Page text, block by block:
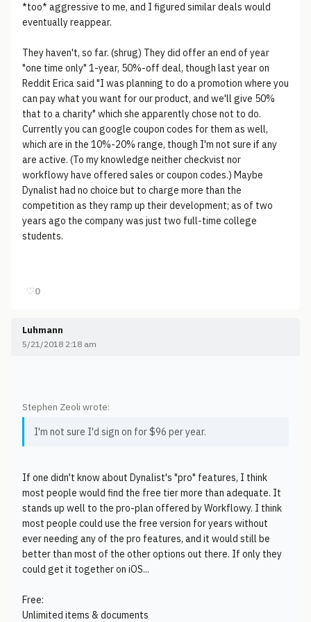
*too* aggressive to me, and I figured similar deals would
eventually reappear.
They haven't, so far. (shrug) They did offer an end of year
"one time only" 1-year, 50%-off deal, though last year on
Reddit Erica said "I was planning to do a promotion where you
can pay what you want for our product, and we'll give 50%
that to a charity" which she apparently chose not to do.
Currently you can google coupon codes for them as well,
which are in the 10%-20% range, though I'm not sure if any
are active. (To my knowledge neither checkvist nor
workflowy have offered sales or coupon codes.) Maybe
Dynalist had no choice but to charge more than the
competition as they ramp up their development; as of two
years ago the company was just two full-time college
students.
♡0
Luhmann
5/21/2018 2:18 am
Stephen Zeoli wrote:
I'm not sure I'd sign on for $96 per year.
If one didn't know about Dynalist's "pro" features, I think
most people would find the free tier more than adequate. It
stands up well to the pro-plan offered by Workflowy. I think
most people could use the free version for years without
ever needing any of the pro features, and it would still be
better than most of the other options out there. If only they
could get it together on iOS...
Free:
Unlimited items & documents